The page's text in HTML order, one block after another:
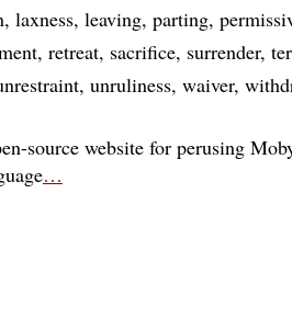
laxness leaving parting
retreat sacrifice surrender
unruliness waiver
source website for perusing
…